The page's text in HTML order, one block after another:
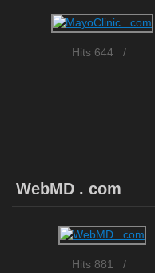
Hits 644 /
WebMD . com
Hits 881 /